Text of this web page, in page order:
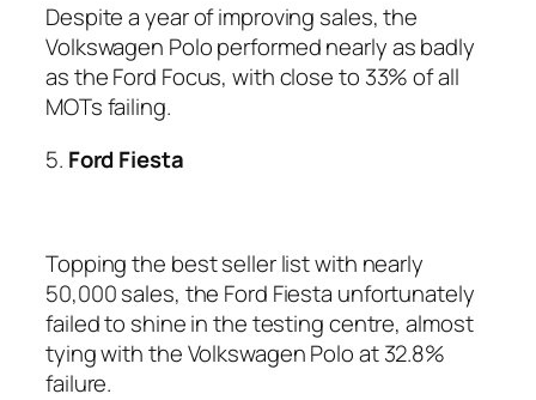
Despite a year of improving sales, the
Volkswagen Polo performed nearly as badly
as the Ford Focus, with close to 33% of all
MOTs failing.
5. Ford Fiesta
Topping the best seller list with nearly
50,000 sales, the Ford Fiesta unfortunately
failed to shine in the testing centre, almost
tying with the Volkswagen Polo at 32.8%
failure.